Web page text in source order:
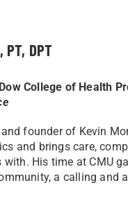
DPT
College of Health
founder of Kevin
and brings care,
His time at CMU
a calling and